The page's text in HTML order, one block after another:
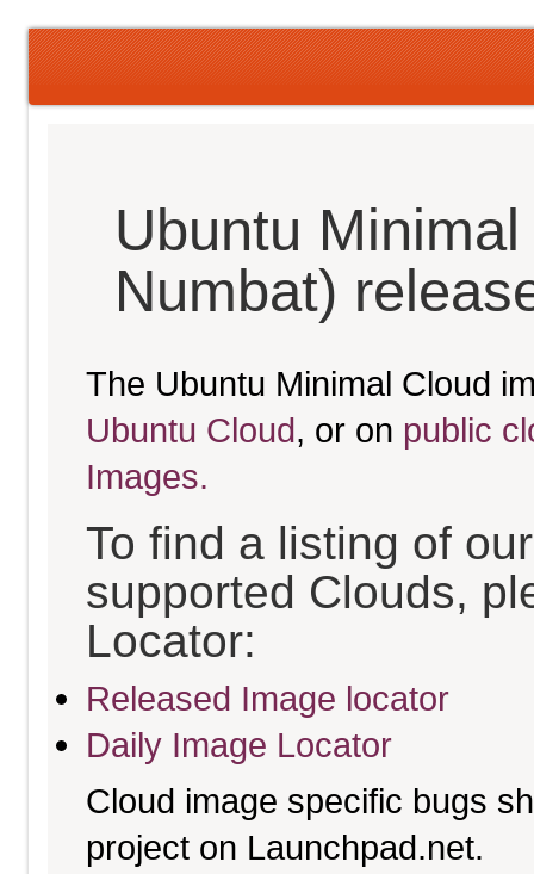
Ubuntu
Numbat)
The Ubuntu Minimal Cloud
Ubuntu Cloud, or on public
Images.
To find a listing of
supported Clouds,
Locator:
Released Image locator
Daily Image Locator
Cloud image specific bugs
project on Launchpad.net.